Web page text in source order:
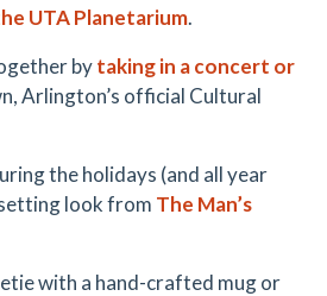
UTA Planetarium.
bytaking in a concert or
Arlington’s official Cultural
the holidays (and all year
look from The Man’s
with a hand-crafted mug or